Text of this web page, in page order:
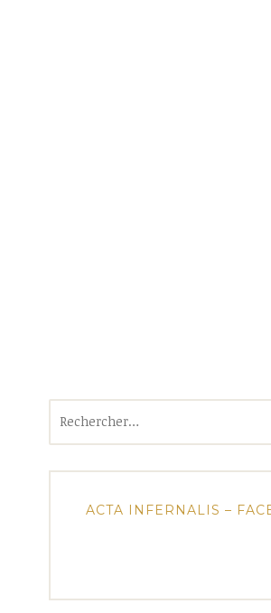
ACTA INFERNALIS –